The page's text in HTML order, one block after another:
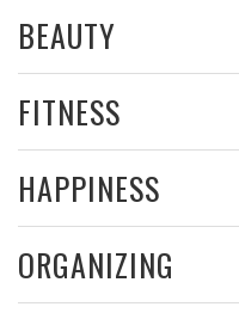
BEAUTY
FITNESS
HAPPINESS
ORGANIZING